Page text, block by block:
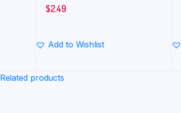
$2.49
Add to Wishlist
Related products